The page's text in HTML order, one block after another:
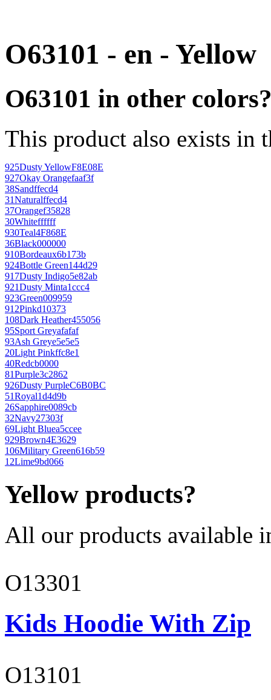
O63101 - en - Yellow
O63101 in other
This product also exists in
925Dusty YellowF8E08E
927Okay Orangefaaf3f
38Sandffecd4
31Naturalffecd4
37Orangef35828
30Whiteffffff
930Teal4F868E
36Black000000
910Bordeaux6b173b
924Bottle Green144d29
917Dusty Indigo5e82ab
921Dusty Minta1ccc4
923Green009959
912Pinkd10373
108Dark Heather455056
95Sport Greyafafaf
93Ash Greye5e5e5
20Light Pinkffc8e1
40Redcb0000
81Purple3c2862
926Dusty PurpleC6B0BC
51Royal1d4d9b
26Sapphire0089cb
32Navy27303f
69Light Bluea5ccee
929Brown4E3629
106Military Green616b59
12Lime9bd066
Yellow products?
All our products available
O13301
Kids Hoodie With Zip
O13101